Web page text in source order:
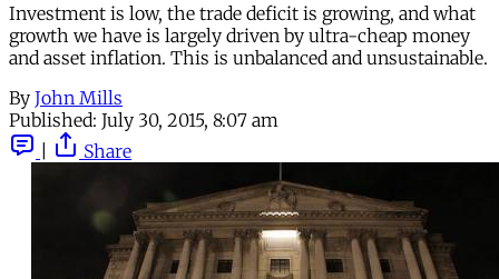
Investment is low, the trade deficit is growing, and what
growth we have is largely driven by ultra-cheap money
and asset inflation. This is unbalanced and unsustainable.
By John Mills
Published: July 30, 2015, 8:07 am
Share